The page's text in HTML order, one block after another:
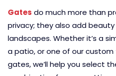
Gates do much more than
privacy; they also add
landscapes. Whether it’s a
a patio, or one of our
gates, we’ll help you select